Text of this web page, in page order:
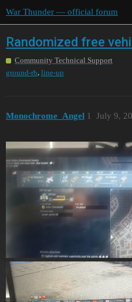
War Thunder — official forum
Randomized free
Community Technical Support
ground-rb, line-up
Monochrome_Angel July 9,
1